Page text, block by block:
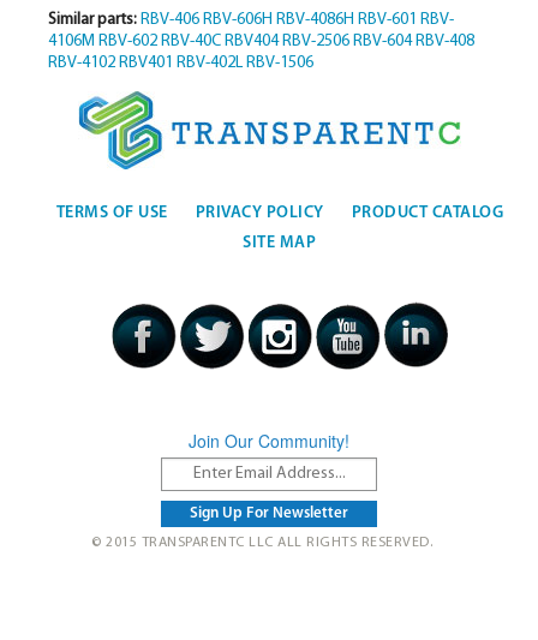
Similar parts: RBV-406 RBV-606H RBV-4086H RBV-601 RBV-
4106M RBV-602 RBV-40C RBV404 RBV-2506 RBV-604 RBV-408
RBV-4102 RBV401 RBV-402L RBV-1506
TERMS OF USE PRIVACY POLICY
PRODUCT CATALOG
SITE MAP
Join Our Community!
© 2015 TRANSPARENTC LLC ALL RIGHTS RESERVED.